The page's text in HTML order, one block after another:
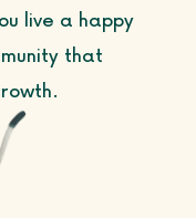
live a happy
that